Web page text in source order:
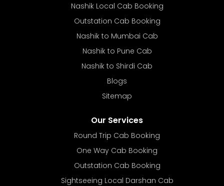
Nashik Local Cab Booking
Outstation Cab Booking
Nashik to Mumbai Cab
Nashik to Pune Cab
Nashik to Shirdi Cab
Blogs
Sitemap
Our Services
Round Trip Cab Booking
One Way Cab Booking
Outstation Cab Booking
Sightseeing Local Darshan Cab